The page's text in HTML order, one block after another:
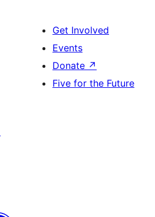
Get Involved
Events
Donate ↗
Five for the Future